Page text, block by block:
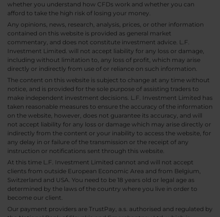
whether you understand how CFDs work and whether you can
afford to take the high risk of losing your money.
Any opinions, news, research, analysis, prices, or other information
contained on this website is provided as general market
commentary, and does not constitute investment advice. L.F.
Investment Limited. will not accept liability for any loss or damage,
including without limitation to, any loss of profit, which may arise
directly or indirectly from use of or reliance on such information.
The content on this website is subject to change at any time without
notice, and is provided for the sole purpose of assisting traders to
make independent investment decisions. L.F. Investment Limited has
taken reasonable measures to ensure the accuracy of the information
on the website, however, does not guarantee its accuracy, and will
not accept liability for any loss or damage which may arise directly or
indirectly from the content or your inability to access the website, for
any delay in or failure of the transmission or the receipt of any
instruction or notifications sent through this website.
At this time L.F. Investment Limited cannot and will not accept
clients from outside European Economic Area and from Belgium,
Switzerland and USA. You need to be 18 years old or legal age as
determined by the laws of the country where you live in order to
become our client.
Our payment providers are TrustPay, a.s. authorised and regulated by